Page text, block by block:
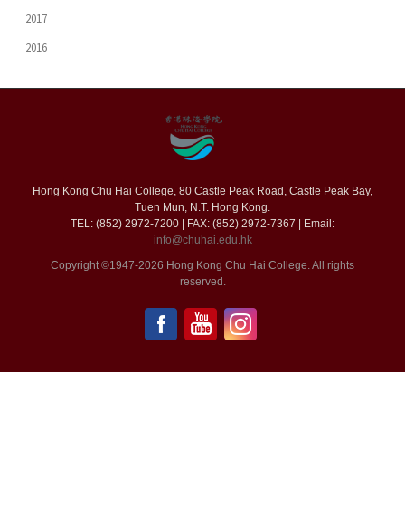
2017
2016
Hong Kong Chu Hai College, 80 Castle Peak Road, Castle Peak Bay,
Tuen Mun, N.T. Hong Kong.
TEL: (852) 2972-7200 | FAX: (852) 2972-7367 | Email:
info@chuhai.edu.hk
Copyright ©1947-2026 Hong Kong Chu Hai College. All rights
reserved.